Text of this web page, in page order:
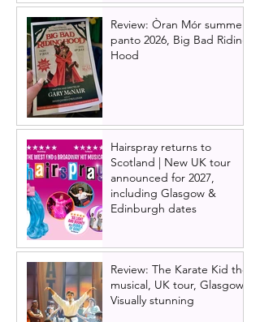
Review: Òran Mór summer
panto 2026, Big Bad Riding
Hood
Hairspray returns to
Scotland | New UK tour
announced for 2027,
including Glasgow &
Edinburgh dates
Review: The Karate Kid the
musical, UK tour, Glasgow |
Visually stunning